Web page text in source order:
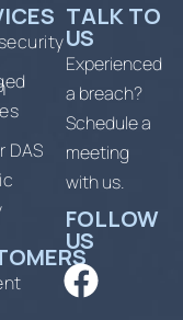
DAS
TALK TO
US
Experienced
a breach?
Schedule a
meeting
with us.
FOLLOW
US